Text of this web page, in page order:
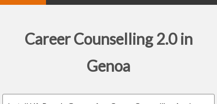
Career Counselling 2.0 in
Genoa